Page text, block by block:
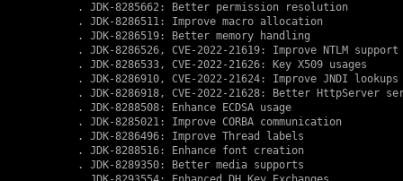
      . JDK-8285662: Better permission resolution
      . JDK-8286511: Improve macro allocation
      . JDK-8286519: Better memory handling
      . JDK-8286526,
CVE-2022-21619: Improve NTLM support
      . JDK-8286533,
CVE-2022-21626: Key X509 usages
      . JDK-8286910,
CVE-2022-21624: Improve JNDI lookups
      . JDK-8286918,
CVE-2022-21628: Better HttpServer
      . JDK-8288508: Enhance ECDSA usage
      . JDK-8285021: Improve CORBA communication
      . JDK-8286496: Improve Thread labels
      . JDK-8288516: Enhance font creation
      . JDK-8289350: Better media supports